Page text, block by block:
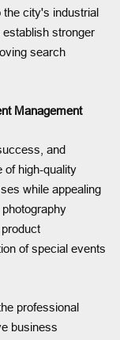
the city's industrial
stronger
search
Management
and
of high-quality
while appealing
of special events
professional
business